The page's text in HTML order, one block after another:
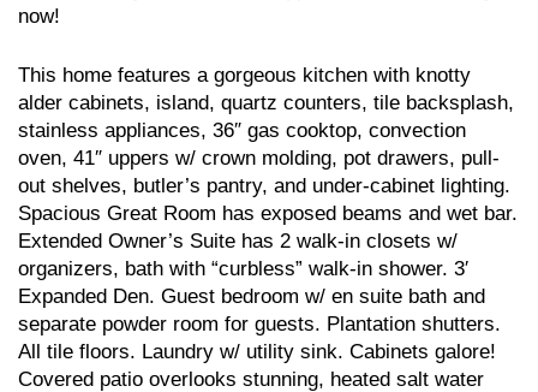
now!
This home features a gorgeous kitchen with knotty
alder cabinets, island, quartz counters, tile backsplash,
stainless appliances, 36″ gas cooktop, convection
oven, 41″ uppers w/ crown molding, pot drawers, pull-
out shelves, butler’s pantry, and under-cabinet lighting.
Spacious Great Room has exposed beams and wet bar.
Extended Owner’s Suite has 2 walk-in closets w/
organizers, bath with “curbless” walk-in shower. 3′
Expanded Den. Guest bedroom w/ en suite bath and
separate powder room for guests. Plantation shutters.
All tile floors. Laundry w/ utility sink. Cabinets galore!
Covered patio overlooks stunning, heated salt water